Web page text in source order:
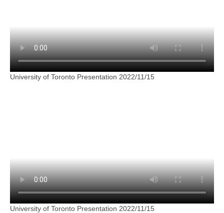
University of Toronto Presentation 2022/11/15
University of Toronto Presentation 2022/11/15